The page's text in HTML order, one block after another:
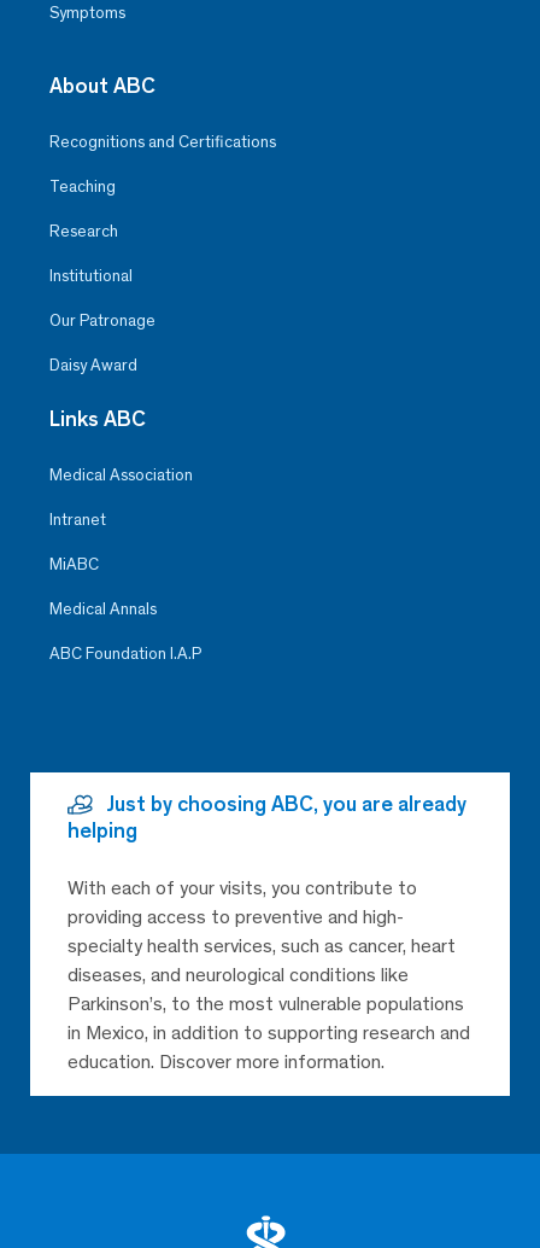
Symptoms
About ABC
Recognitions and Certifications
Teaching
Research
Institutional
Our Patronage
Daisy Award
Links ABC
Medical Association
Intranet
MiABC
Medical Annals
ABC Foundation I.A.P
Just by choosing ABC, you are already
helping
With each of your visits, you contribute to
providing access to preventive and high-
specialty health services, such as cancer, heart
diseases, and neurological conditions like
Parkinson’s, to the most vulnerable populations
in Mexico, in addition to supporting research and
education. Discover more information.